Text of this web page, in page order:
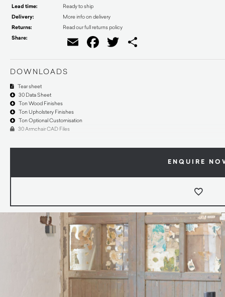
Lead time: Ready to ship
Delivery: More info on delivery
Returns: Read our full returns policy
Share: EmailFacebook
Twitter
DOWNLOADS
Tear sheet
30 Data Sheet
Ton Wood Finishes
Ton Upholstery Finishes
Ton Optional Customisation
30 Armchair CAD Files
ENQUIRE